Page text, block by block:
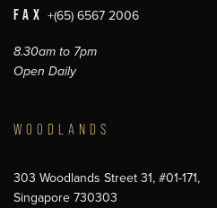
FAX +(65) 6567 2006
8.30am to 7pm
Open Daily
WOODLANDS
303 Woodlands Street 31, #01-171,
Singapore 730303